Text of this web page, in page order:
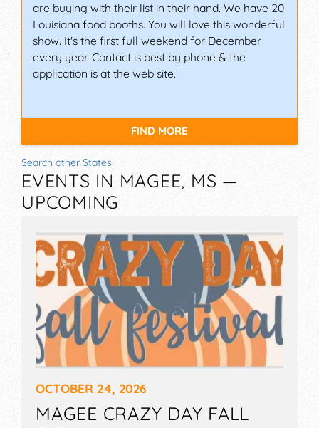
are buying with their list in their hand. We have 20
Louisiana food booths. You will love this wonderful
show. It's the first full weekend for December
every year. Contact is best by phone & the
application is at the web site.
FIND MORE
Search other States
EVENTS IN MAGEE, MS —
UPCOMING
OCTOBER 24, 2026
MAGEE CRAZY DAY FALL